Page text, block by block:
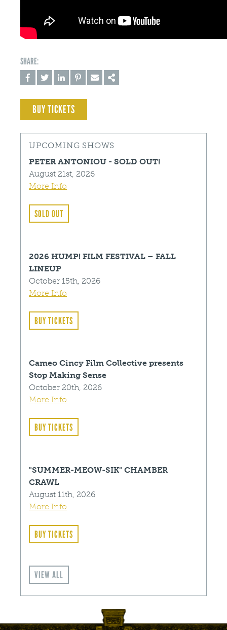
BUY TICKETS
UPCOMING SHOWS
PETER ANTONIOU - SOLD OUT!
August 21st, 2026
More Info
SOLD OUT
2026 HUMP! FILM FESTIVAL – FALL
LINEUP
October 15th, 2026
More Info
BUY TICKETS
Cameo Cincy Film Collective presents
Stop Making Sense
October 20th, 2026
More Info
BUY TICKETS
"SUMMER-MEOW-SIK" CHAMBER
CRAWL
August 11th, 2026
More Info
BUY TICKETS
VIEW ALL